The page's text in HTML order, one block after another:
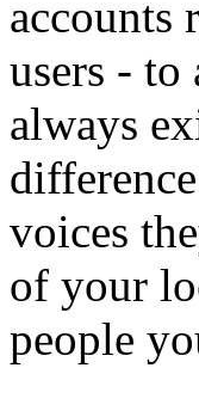
accounts
users -
always
voices
of your
people